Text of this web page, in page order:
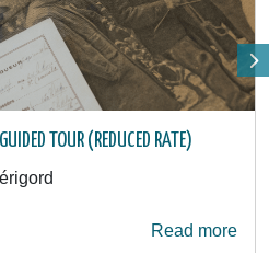
TOUR (REDUCED RATE)
Read more